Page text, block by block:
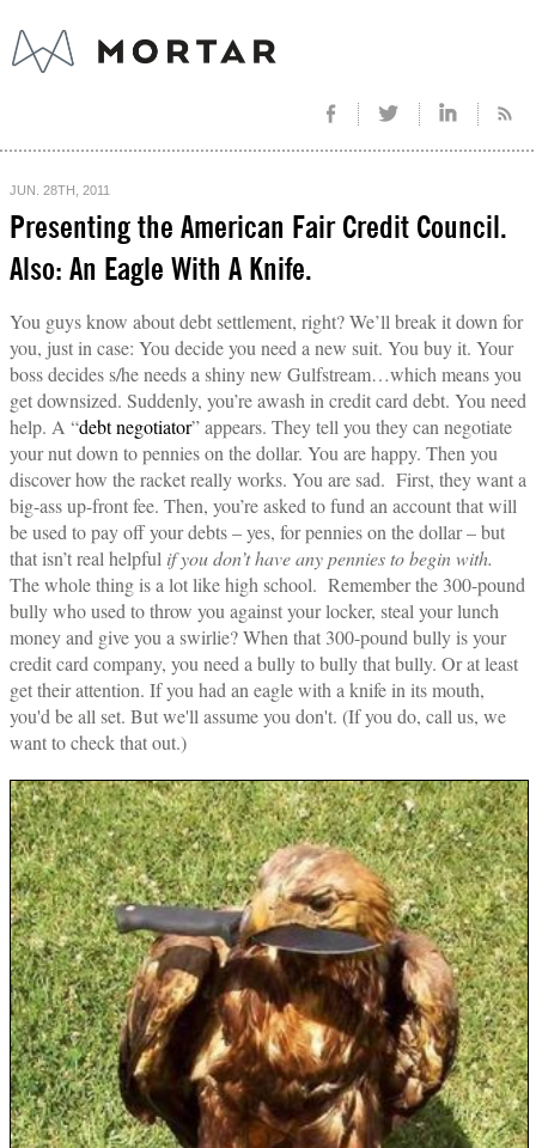
JUN. 28TH, 2011
Presenting the American Fair Credit Council.
Also: An Eagle With A Knife.
You guys know about debt settlement, right? We’ll break it down for
you, just in case: You decide you need a new suit. You buy it. Your
boss decides s/he needs a shiny new Gulfstream…which means you
get downsized. Suddenly, you’re awash in credit card debt. You need
help. A “debt negotiator” appears. They tell you they can negotiate
your nut down to pennies on the dollar. You are happy. Then you
discover how the racket really works. You are sad. First, they want a
big-ass up-front fee. Then, you’re asked to fund an account that will
be used to pay off your debts – yes, for pennies on the dollar – but
that isn’t real helpful if you don’t have any pennies to begin with.
The whole thing is a lot like high school. Remember the 300-pound
bully who used to throw you against your locker, steal your lunch
money and give you a swirlie? When that 300-pound bully is your
credit card company, you need a bully to bully that bully. Or at least
get their attention. If you had an eagle with a knife in its mouth,
you'd be all set. But we'll assume you don't. (If you do, call us, we
want to check that out.)